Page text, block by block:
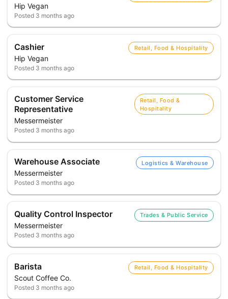
Hip Vegan
Posted 3 months ago
Cashier
Hip Vegan
Retail, Food & Hospitality
Posted 3 months ago
Customer Service
Representative
Messermeister
Retail, Food &
Hospitality
Posted 3 months ago
Warehouse Associate
Messermeister
Logistics & Warehouse
Posted 3 months ago
Quality Control Inspector
Messermeister
Trades & Public Service
Posted 3 months ago
Barista
Scout Coffee Co.
Retail, Food & Hospitality
Posted 3 months ago